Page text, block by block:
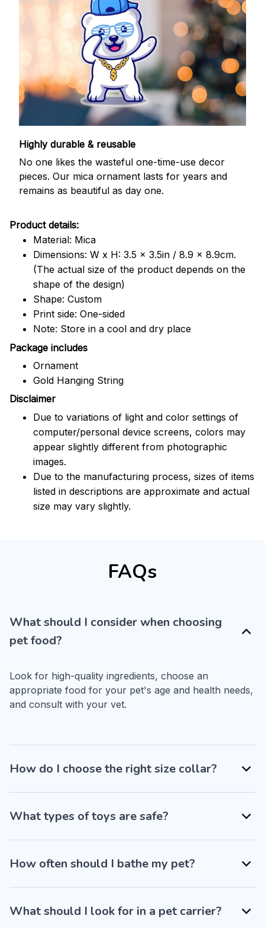
Highly durable & reusable
No one likes the wasteful one-time-use decor
pieces. Our mica ornament lasts for years and
remains as beautiful as day one.
Product details:
Material: Mica
Dimensions: W x H: 3.5 x 3.5in / 8.9 x 8.9cm.
(The actual size of the product depends on the
shape of the design)
Shape: Custom
Print side: One-sided
Note: Store in a cool and dry place
Package includes
Ornament
Gold Hanging String
Disclaimer
Due to variations of light and color settings of
computer/personal device screens, colors may
appear slightly different from photographic
images.
Due to the manufacturing process, sizes of items
listed in descriptions are approximate and actual
size may vary slightly.
FAQs
What should I consider when choosing
pet food?
Look for high-quality ingredients, choose an
appropriate food for your pet's age and health needs,
and consult with your vet.
How do I choose the right size collar?
What types of toys are safe?
How often should I bathe my pet?
What should I look for in a pet carrier?